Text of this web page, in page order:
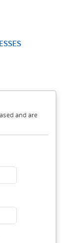
and are